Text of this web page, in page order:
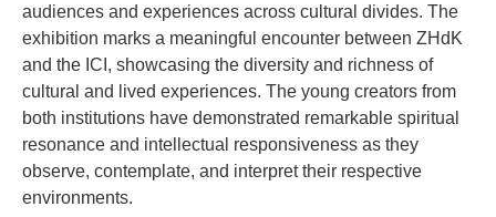
audiences and experiences across cultural divides. The
exhibition marks a meaningful encounter between ZHdK
and the ICI, showcasing the diversity and richness of
cultural and lived experiences. The young creators from
both institutions have demonstrated remarkable spiritual
resonance and intellectual responsiveness as they
observe, contemplate, and interpret their respective
environments.